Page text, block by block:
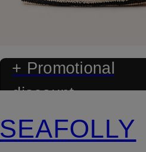
+ Promotional
discount
SEAFOLLY